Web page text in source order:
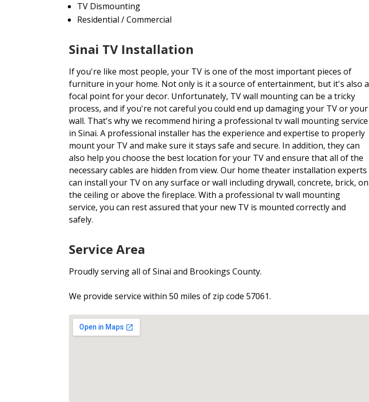
TV Dismounting
Residential / Commercial
Sinai TV Installation
If you're like most people, your TV is one of the most important pieces of
furniture in your home. Not only is it a source of entertainment, but it's also a
focal point for your decor. Unfortunately, TV wall mounting can be a tricky
process, and if you're not careful you could end up damaging your TV or your
wall. That's why we recommend hiring a professional tv wall mounting service
in Sinai. A professional installer has the experience and expertise to properly
mount your TV and make sure it stays safe and secure. In addition, they can
also help you choose the best location for your TV and ensure that all of the
necessary cables are hidden from view. Our home theater installation experts
can install your TV on any surface or wall including drywall, concrete, brick, on
the ceiling or above the fireplace. With a professional tv wall mounting
service, you can rest assured that your new TV is mounted correctly and
safely.
Service Area
Proudly serving all of Sinai and Brookings County.
We provide service within 50 miles of zip code 57061.